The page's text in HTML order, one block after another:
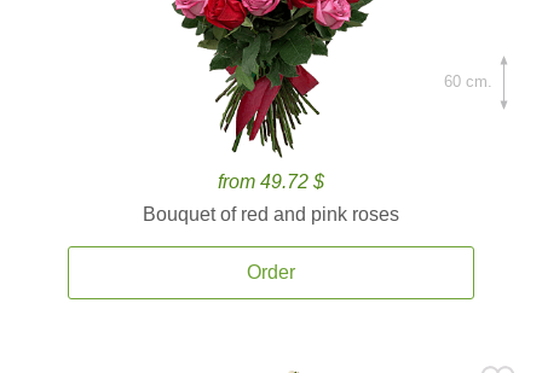
from 49.72 $
Bouquet of red and pink roses
Order
60 cm.